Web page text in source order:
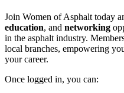
Join Women of Asphalt today
education, and networking
in the asphalt industry.
local branches, empowering
your career.
Once logged in, you can: